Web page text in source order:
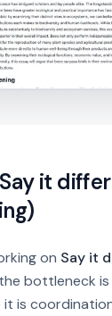
Say it
on Say it
bottleneck
is